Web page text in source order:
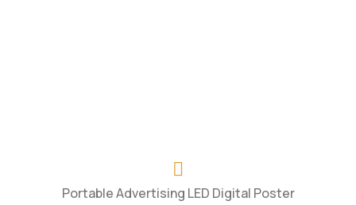
Portable Advertising LED Digital Poster